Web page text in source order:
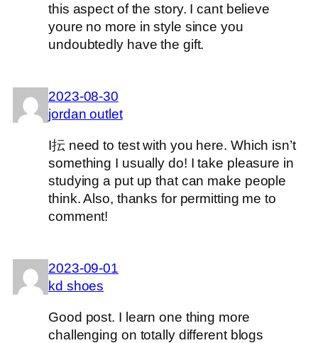
this aspect of the story. I cant believe
youre no more in style since you
undoubtedly have the gift.
2023-08-30
jordan outlet
I抎 need to test with you here. Which isn’t
something I usually do! I take pleasure in
studying a put up that can make people
think. Also, thanks for permitting me to
comment!
2023-09-01
kd shoes
Good post. I learn one thing more
challenging on totally different blogs